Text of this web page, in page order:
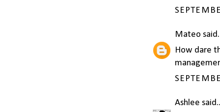
Mateo
How dare
Ashlee